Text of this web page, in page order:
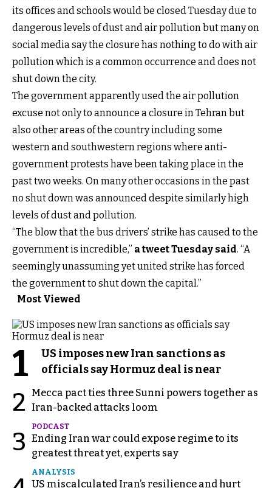
its offices and schools would be closed Tuesday due to
dangerous levels of dust and air pollution but many on
social media say the closure has nothing to do with air
pollution which is a common occurrence and does not
shut down the city.
The government apparently used the air pollution
excuse not only to announce a closure in Tehran but
also other areas of the country including some
western and southwestern regions where anti-
government protests have been taking place in the
past two weeks. On many other occasions in the past
no shut down was announced despite similarly high
levels of dust and pollution.
“The blow that the bus drivers’ strike has caused to the
government is incredible,” a tweet Tuesday said. “A
seemingly unassuming yet united strike has forced
the government to shut down the capital.”
Most Viewed
1
US imposes new Iran sanctions as
officials say Hormuz deal is near
2
Mecca pact ties three Sunni powers together as
Iran-backed attacks loom
3
PODCAST
Ending Iran war could expose regime to its
greatest threat yet, experts say
ANALYSIS
US miscalculated Iran’s resilience and hurt